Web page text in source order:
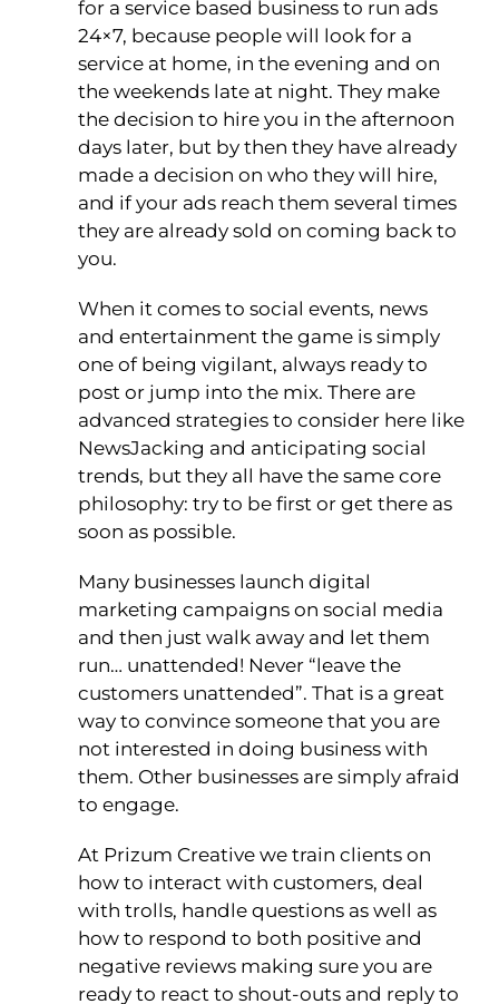
for a service based business to run ads
24×7, because people will look for a
service at home, in the evening and on
the weekends late at night. They make
the decision to hire you in the afternoon
days later, but by then they have already
made a decision on who they will hire,
and if your ads reach them several times
they are already sold on coming back to
you.
When it comes to social events, news
and entertainment the game is simply
one of being vigilant, always ready to
post or jump into the mix. There are
advanced strategies to consider here like
NewsJacking and anticipating social
trends, but they all have the same core
philosophy: try to be first or get there as
soon as possible.
Many businesses launch digital
marketing campaigns on social media
and then just walk away and let them
run… unattended! Never “leave the
customers unattended”. That is a great
way to convince someone that you are
not interested in doing business with
them. Other businesses are simply afraid
to engage.
At Prizum Creative we train clients on
how to interact with customers, deal
with trolls, handle questions as well as
how to respond to both positive and
negative reviews making sure you are
ready to react to shout-outs and reply to